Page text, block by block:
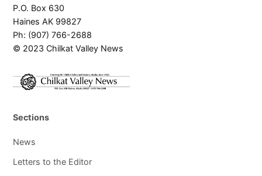
P.O. Box 630
Haines AK 99827
Ph: (907) 766-2688
© 2023 Chilkat Valley News
Sections
News
Letters to the Editor